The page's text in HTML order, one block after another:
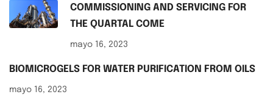
COMMISSIONING AND SERVICING FOR
THE QUARTAL COME
mayo 16, 2023
BIOMICROGELS FOR WATER PURIFICATION FROM OILS
mayo 16, 2023